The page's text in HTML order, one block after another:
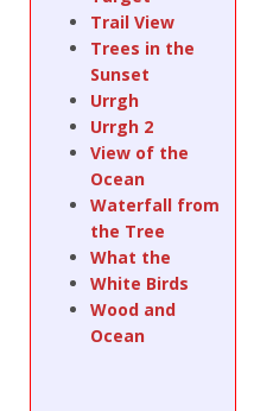
Trail View
Trees in the
Sunset
Urrgh
Urrgh 2
View of the
Ocean
Waterfall from
the Tree
What the
White Birds
Wood and
Ocean